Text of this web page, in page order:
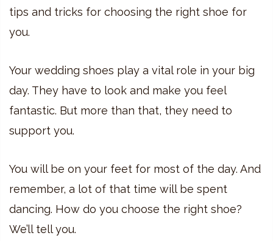
tips and tricks for choosing the right shoe for
you.
Your wedding shoes play a vital role in your big
day. They have to look and make you feel
fantastic. But more than that, they need to
support you.
You will be on your feet for most of the day. And
remember, a lot of that time will be spent
dancing. How do you choose the right shoe?
We’ll tell you.